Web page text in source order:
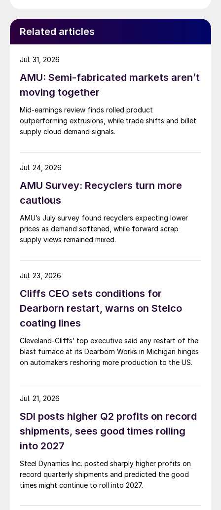
Related articles
AMU: Semi-fabricated markets aren’t
moving together
Mid-earnings review finds rolled product
outperforming extrusions, while trade shifts and billet
supply cloud demand signals.
Jul. 31, 2026
AMU Survey: Recyclers turn more
cautious
AMU’s July survey found recyclers expecting lower
prices as demand softened, while forward scrap
supply views remained mixed.
Jul. 24, 2026
Cliffs CEO sets conditions for
Dearborn restart, warns on Stelco
coating lines
Cleveland-Cliffs’ top executive said any restart of the
blast furnace at its Dearborn Works in Michigan hinges
on automakers reshoring more production to the US.
Jul. 23, 2026
SDI posts higher Q2 profits on record
shipments, sees good times rolling
into 2027
Steel Dynamics Inc. posted sharply higher profits on
record quarterly shipments and predicted the good
times might continue to roll into 2027.
Jul. 21, 2026